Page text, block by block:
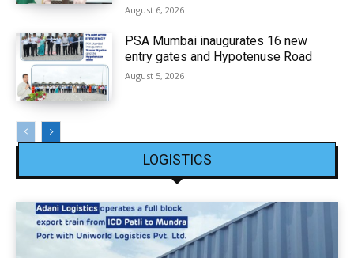
August 6, 2026
PSA Mumbai inaugurates 16 new
entry gates and Hypotenuse Road
August 5, 2026
LOGISTICS